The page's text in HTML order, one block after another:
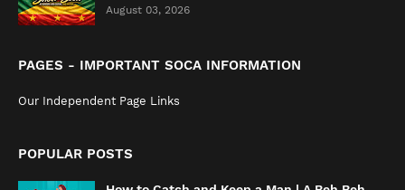
August 03, 2026
PAGES - IMPORTANT SOCA INFORMATION
Our Independent Page Links
POPULAR POSTS